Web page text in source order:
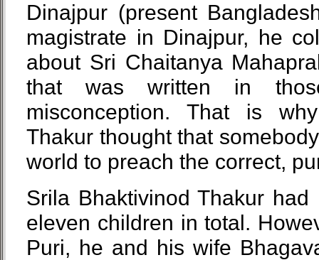
Dinajpur (present
magistrate in Dinajpur, he
about Sri Chaitanya
that was written in
misconception. That is
Thakur thought that
world to preach the correct,
Srila Bhaktivinod Thakur
eleven children in total.
Puri, he and his wife